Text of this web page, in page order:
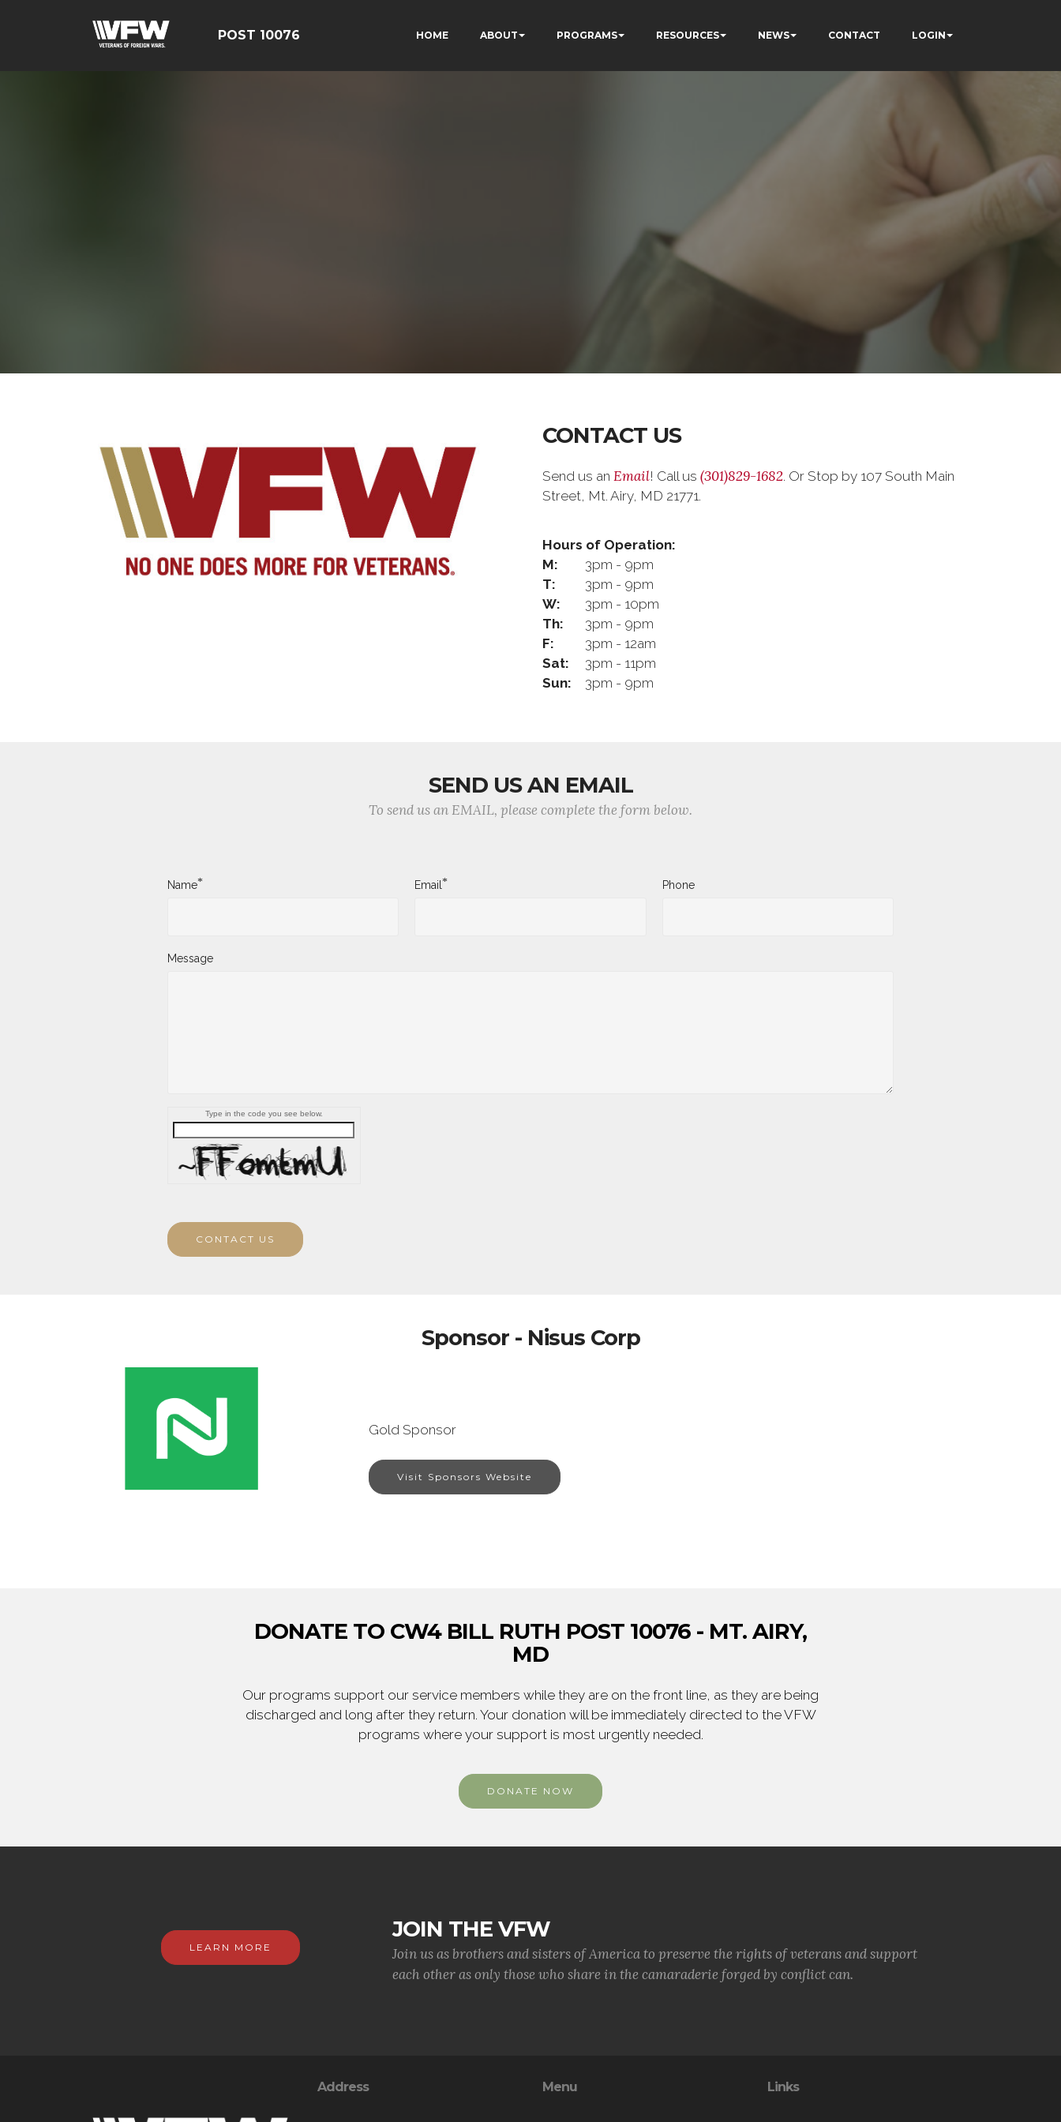
POST 10076 HOME ABOUT PROGRAMS RESOURCES NEWS CONTACT LOGIN
CONTACT US
Send us an Email! Call us (301)829-1682. Or Stop by 107 South Main
Street, Mt. Airy, MD 21771.
Hours of Operation:
M:
3pm - 9pm
T:
3pm - 9pm
W:
3pm - 10pm
Th:
3pm - 9pm
F:
3pm - 12am
Sat:
3pm - 11pm
Sun:
3pm - 9pm
SEND US AN EMAIL
To send us an EMAIL, please complete the form below.
Name* Email* Phone
Message
Type in the code you see below.
CONTACT US
Sponsor - Nisus Corp
Gold Sponsor
Visit Sponsors Website
DONATE TO CW4 BILL RUTH POST 10076 - MT. AIRY,
MD
Our programs support our service members while they are on the front line, as they are being
discharged and long after they return. Your donation will be immediately directed to the VFW
programs where your support is most urgently needed.
DONATE NOW
LEARN MORE
JOIN THE VFW
Join us as brothers and sisters of America to preserve the rights of veterans and support
each other as only those who share in the camaraderie forged by conflict can.
Address Menu Links